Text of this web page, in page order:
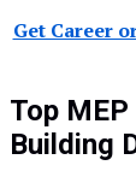
Get Career
Top
Building